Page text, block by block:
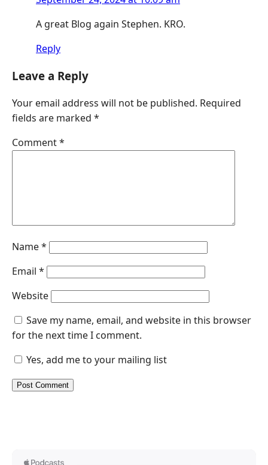
A great Blog again Stephen. KRO.
Reply
Leave a Reply
Your email address will not be published. Required
fields are marked *
Comment*
Name*
Email *
Website
Save my name, email, and website in this browser
for the next time I comment.
Yes, add me to your mailing list